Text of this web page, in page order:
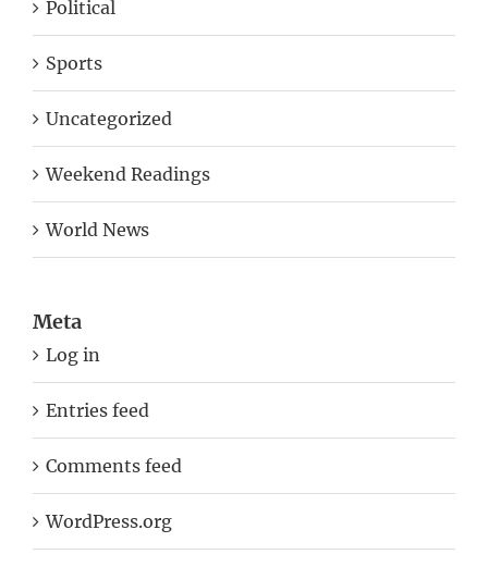
Sports
Uncategorized
Weekend Readings
World News
Log in
Entries feed
Comments feed
WordPress.org